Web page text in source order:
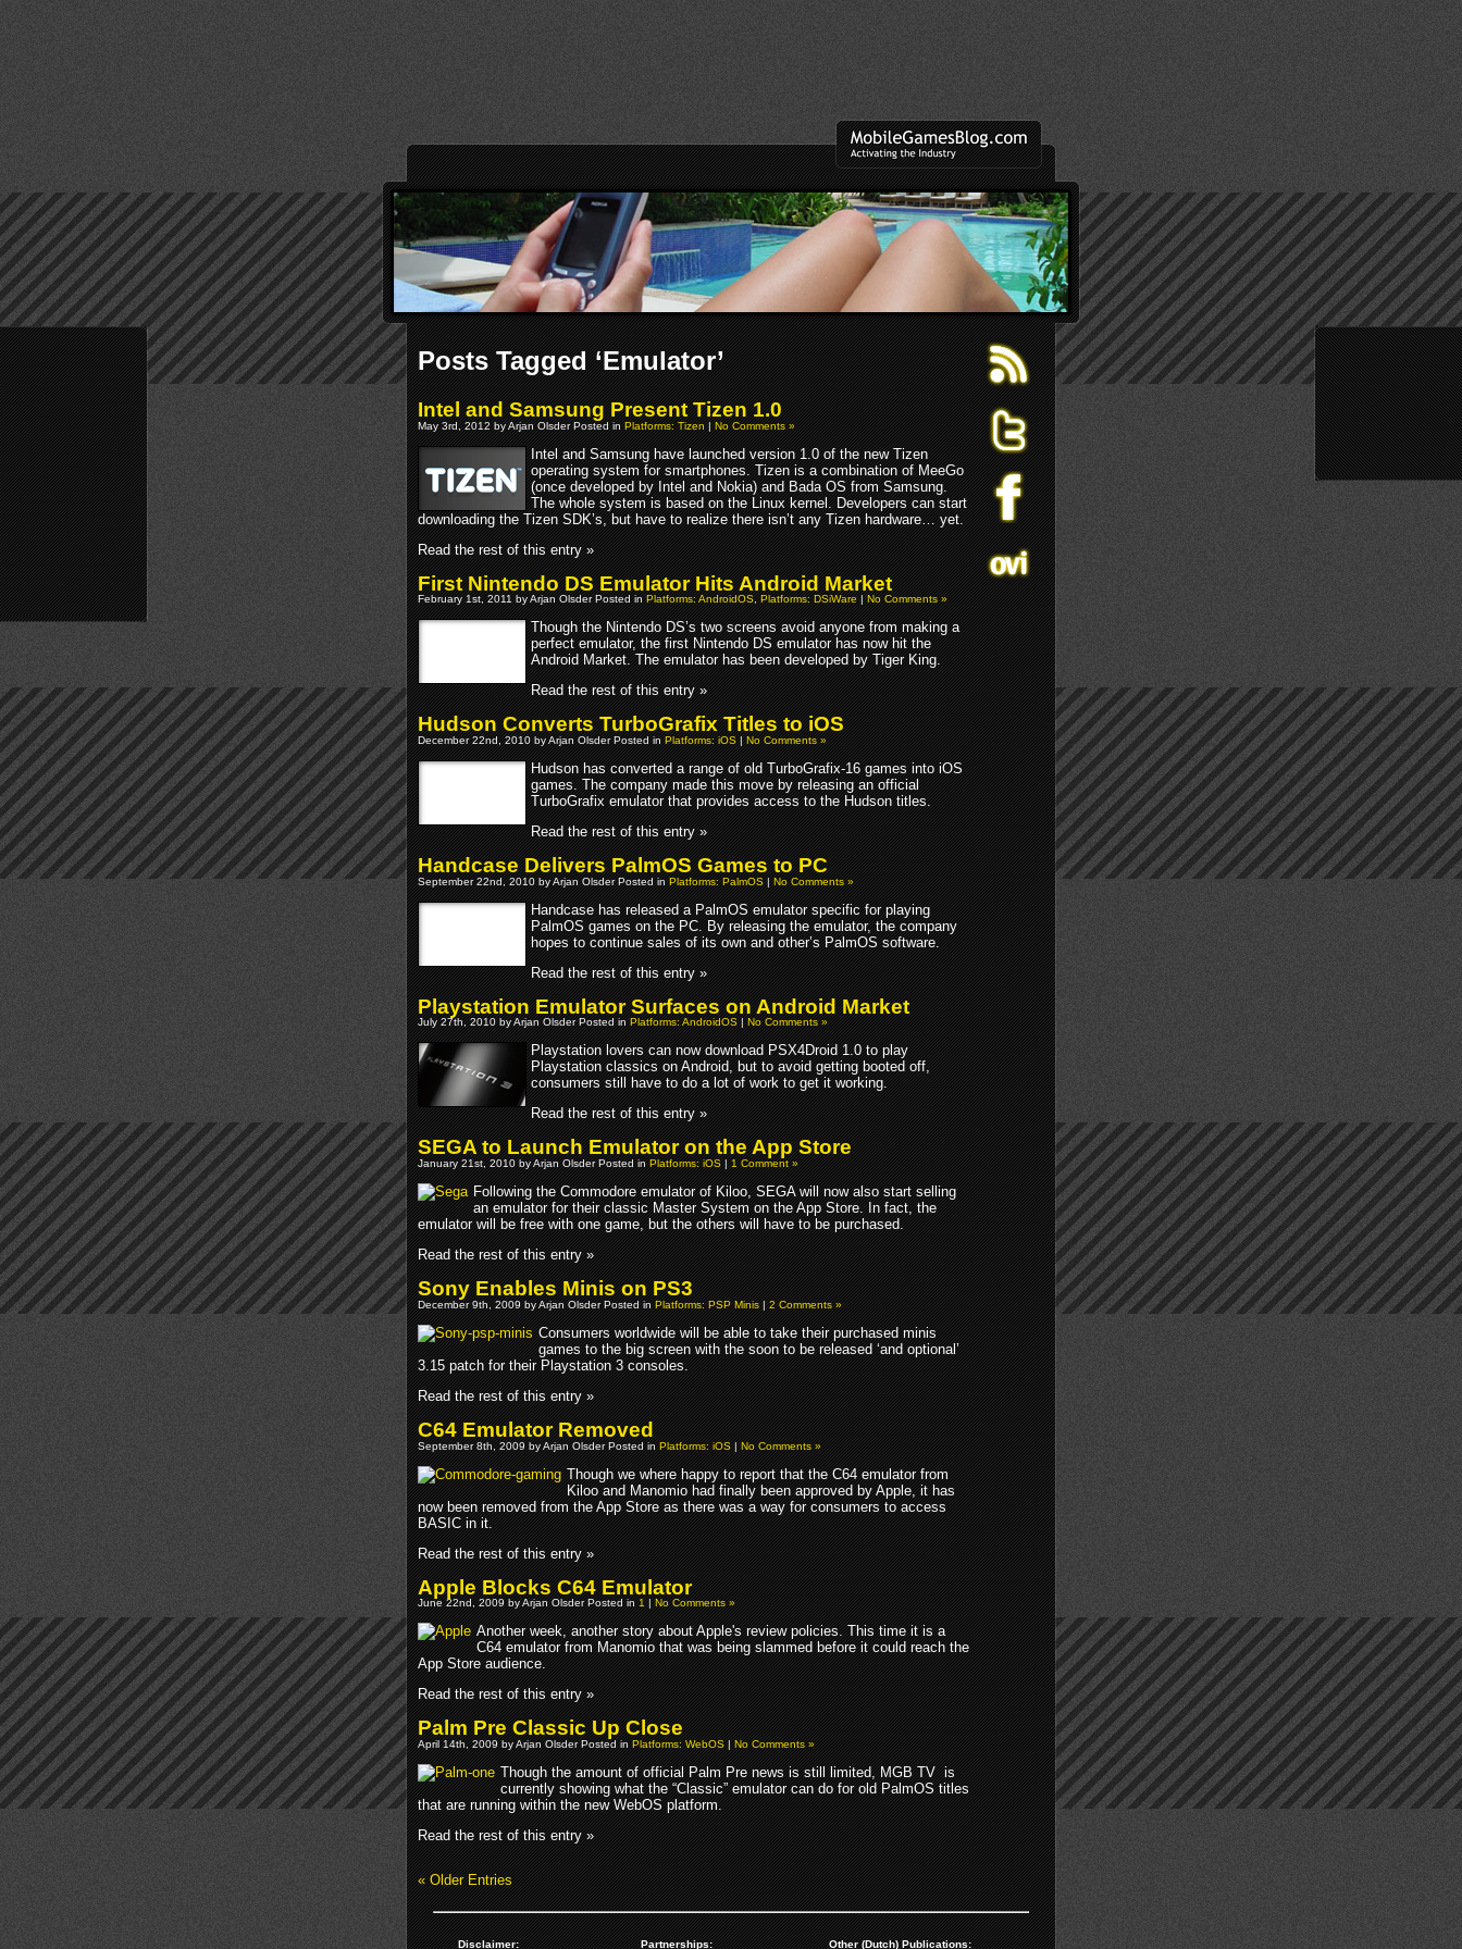
Posts Tagged ‘Emulator’
Intel and Samsung Present Tizen 1.0
May 3rd, 2012 by Arjan Olsder Posted inPlatforms: Tizen|No Comments »
Intel and Samsung have launched version 1.0 of the new Tizen
operating system for smartphones. Tizen is a combination of MeeGo
(once developed by Intel and Nokia) and Bada OS from Samsung.
The whole system is based on the Linux kernel. Developers can start
downloading the Tizen SDK’s, but have to realize there isn’t any Tizen hardware… yet.
Read the rest of this entry »
First Nintendo DS Emulator Hits Android Market
February 1st, 2011 by Arjan Olsder Posted inPlatforms: AndroidOS,Platforms: DSiWare|No Comments »
Though the Nintendo DS’s two screens avoid anyone from making a
perfect emulator, the first Nintendo DS emulator has now hit the
Android Market. The emulator has been developed by Tiger King.
Read the rest of this entry »
Hudson Converts TurboGrafix Titles to iOS
December 22nd, 2010 by Arjan Olsder Posted inPlatforms: iOS|No Comments »
Hudson has converted a range of old TurboGrafix-16 games into iOS
games. The company made this move by releasing an official
TurboGrafix emulator that provides access to the Hudson titles.
Read the rest of this entry »
Handcase Delivers PalmOS Games to PC
September 22nd, 2010 by Arjan Olsder Posted inPlatforms: PalmOS|No Comments »
Handcase has released a PalmOS emulator specific for playing
PalmOS games on the PC. By releasing the emulator, the company
hopes to continue sales of its own and other’s PalmOS software.
Read the rest of this entry »
Playstation Emulator Surfaces on Android Market
July 27th, 2010 by Arjan Olsder Posted inPlatforms: AndroidOS|No Comments »
Playstation lovers can now download PSX4Droid 1.0 to play
Playstation classics on Android, but to avoid getting booted off,
consumers still have to do a lot of work to get it working.
Read the rest of this entry »
SEGA to Launch Emulator on the App Store
January 21st, 2010 by Arjan Olsder Posted inPlatforms: iOS|1 Comment »
Following the Commodore emulator of Kiloo, SEGA will now also start selling
an emulator for their classic Master System on the App Store. In fact, the
emulator will be free with one game, but the others will have to be purchased.
Read the rest of this entry »
Sony Enables Minis on PS3
December 9th, 2009 by Arjan Olsder Posted inPlatforms: PSP Minis|2 Comments »
Consumers worldwide will be able to take their purchased minis
games to the big screen with the soon to be released ‘and optional’
3.15 patch for their Playstation 3 consoles.
Read the rest of this entry »
C64 Emulator Removed
September 8th, 2009 by Arjan Olsder Posted inPlatforms: iOS|No Comments »
Though we where happy to report that the C64 emulator from
Kiloo and Manomio had finally been approved by Apple, it has
now been removed from the App Store as there was a way for consumers to access
BASIC in it.
Read the rest of this entry »
Apple Blocks C64 Emulator
June 22nd, 2009 by Arjan Olsder Posted in1|No Comments »
Another week, another story about Apple's review policies. This time it is a
C64 emulator from Manomio that was being slammed before it could reach the
App Store audience.
Read the rest of this entry »
Palm Pre Classic Up Close
April 14th, 2009 by Arjan Olsder Posted inPlatforms: WebOS|No Comments »
Though the amount of official Palm Pre news is still limited, MGB TV is
currently showing what the “Classic” emulator can do for old PalmOS titles
that are running within the new WebOS platform.
Read the rest of this entry »
« Older Entries
Disclaimer: Partnerships: Other (Dutch) Publications: